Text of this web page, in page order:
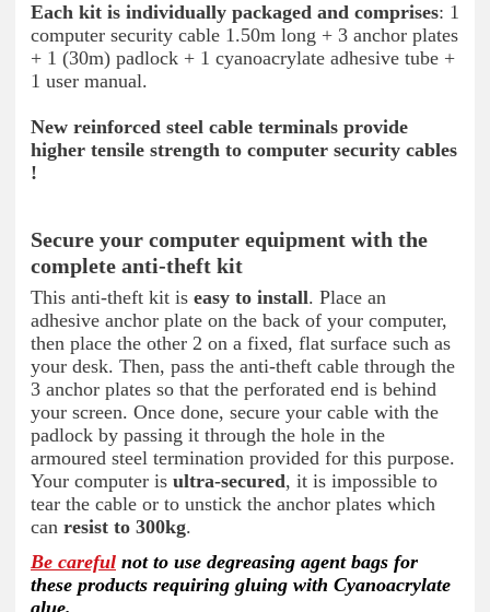
Each kit is individually packaged and comprises: 1
computer security cable 1.50m long + 3 anchor plates
+ 1 (30m) padlock + 1 cyanoacrylate adhesive tube +
1 user manual.
New reinforced steel cable terminals provide
higher tensile strength to computer security cables
!
Secure your computer equipment with the
complete anti-theft kit
This anti-theft kit is easy to install. Place an
adhesive anchor plate on the back of your computer,
then place the other 2 on a fixed, flat surface such as
your desk. Then, pass the anti-theft cable through the
3 anchor plates so that the perforated end is behind
your screen. Once done, secure your cable with the
padlock by passing it through the hole in the
armoured steel termination provided for this purpose.
Your computer is ultra-secured, it is impossible to
tear the cable or to unstick the anchor plates which
can resist to 300kg.
Be careful not to use degreasing agent bags for
these products requiring gluing with Cyanoacrylate